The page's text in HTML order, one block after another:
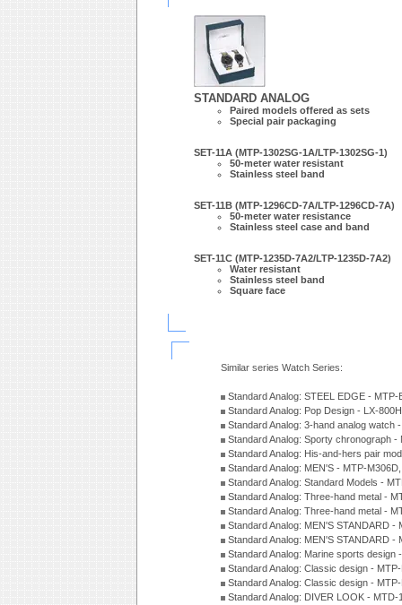
STANDARD ANALOG
Paired models offered as sets
Special pair packaging
SET-11A (MTP-1302SG-1A/LTP-1302SG-1)
50-meter water resistant
Stainless steel band
SET-11B (MTP-1296CD-7A/LTP-1296CD-7A)
50-meter water resistance
Stainless steel case and band
SET-11C (MTP-1235D-7A2/LTP-1235D-7A2)
Water resistant
Stainless steel band
Square face
Similar series Watch Series:
Standard Analog: STEEL EDGE -
Standard Analog: Pop Design - LX-
Standard Analog: 3-hand analog watch
Standard Analog: Sporty chronograph
Standard Analog: His-and-hers pair
Standard Analog: MEN'S - MTP-
Standard Analog: Standard Models -
Standard Analog: Three-hand metal -
Standard Analog: Three-hand metal -
Standard Analog: MEN'S STANDARD
Standard Analog: MEN'S STANDARD -
Standard Analog: Marine sports design
Standard Analog: Classic design -
Standard Analog: Classic design -
Standard Analog: DIVER LOOK -